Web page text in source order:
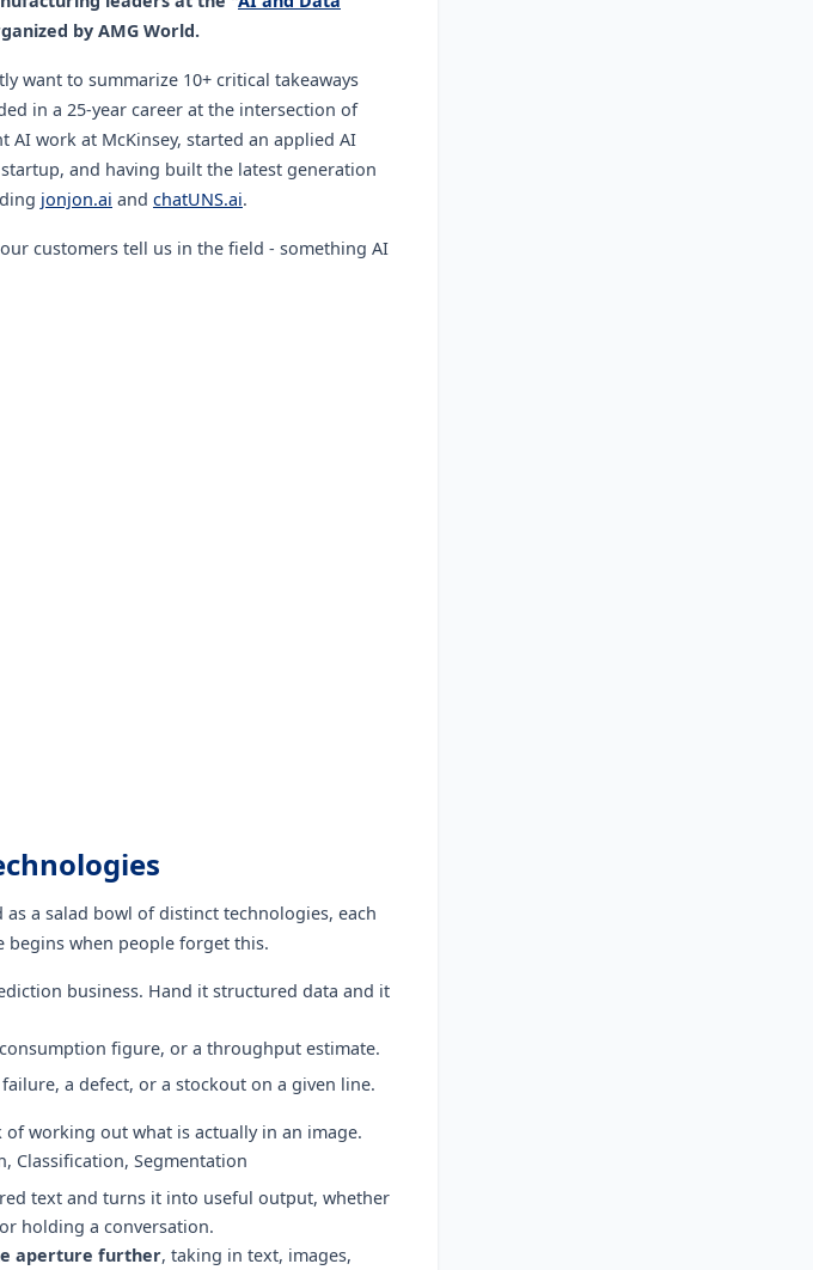
by AMG World.
want to summarize 10+ critical takeaways
in a 25-year career at the intersection of
work at McKinsey, started an applied AI
and having built the latest generation
jonjon.ai and chatUNS.ai.
customers tell us in the field - something AI
a salad bowl of distinct technologies, each
when people forget this.
business. Hand it structured data and it
figure, or a throughput estimate.
a defect, or a stockout on a given line.
of working out what is actually in an image.
Classification, Segmentation
text and turns it into useful output, whether
holding a conversation.
aperture further, taking in text, images,